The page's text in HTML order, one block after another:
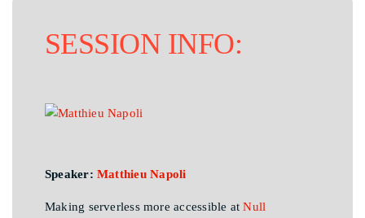
SESSION INFO:
Speaker:Matthieu Napoli
Making serverless more accessible atNull